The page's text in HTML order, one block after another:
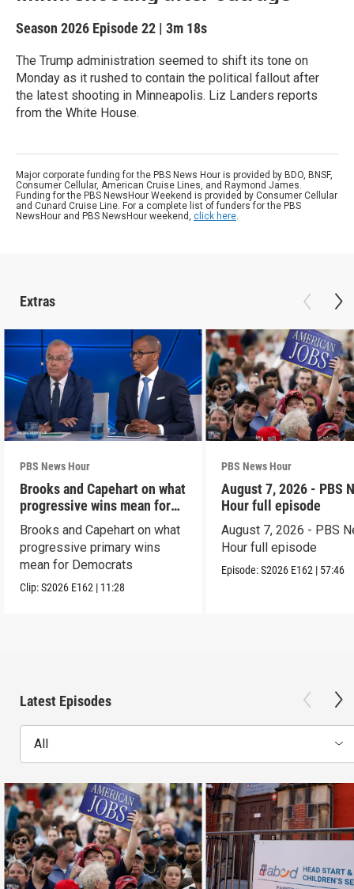
Season 2026 Episode 22 | 3m 18s
The Trump administration seemed to shift its tone on
Monday as it rushed to contain the political fallout after
the latest shooting in Minneapolis. Liz Landers reports
from the White House.
Major corporate funding for the PBS News Hour is provided by BDO, BNSF,
Consumer Cellular, American Cruise Lines, and Raymond James.
Funding for the PBS NewsHour Weekend is provided by Consumer Cellular
and Cunard Cruise Line. For a complete list of funders for the PBS
NewsHour and PBS NewsHour weekend, click here.
Extras
PBS News Hour
Brooks and Capehart on what
progressive wins mean for
Dems
Brooks and Capehart on what
progressive primary wins
mean for Democrats
Clip:S2026 E162 | 11:28
PBS News Hour
August 7, 2026 - PBS
Hour full episode
August 7, 2026 - PBS
Hour full episode
Episode:S2026 E162 | 57:46
Latest Episodes
All